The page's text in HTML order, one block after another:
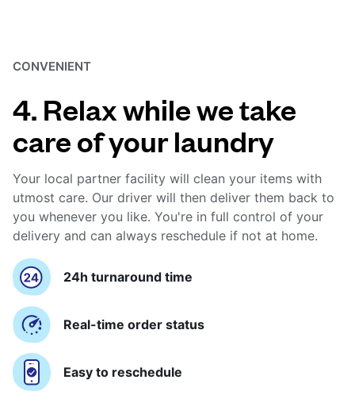
CONVENIENT
4. Relax while we take
care of your laundry
Your local partner facility will clean your items with
utmost care. Our driver will then deliver them back to
you whenever you like. You're in full control of your
delivery and can always reschedule if not at home.
24h turnaround time
Real-time order status
Easy to reschedule